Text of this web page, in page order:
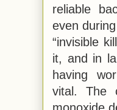
reliable
even
“invisible
it, and in
having
vital. The